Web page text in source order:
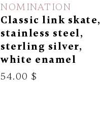
NOMINATION
Classic link skate,
stainless steel,
sterling silver,
white enamel
54.00 $